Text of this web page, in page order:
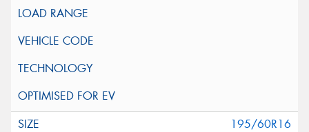
195/60R16